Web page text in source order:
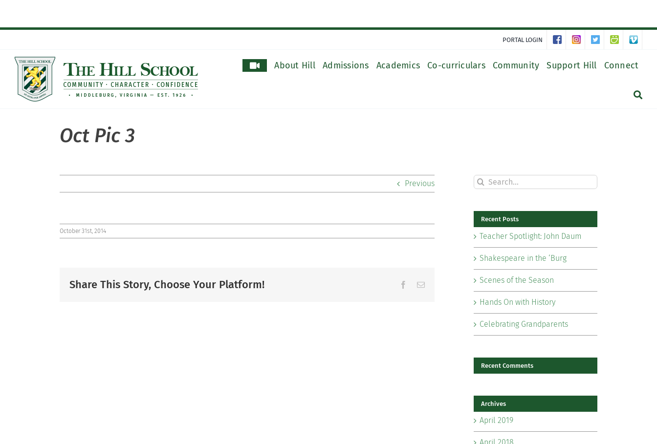
content
PORTAL LOGIN
About Hill Admissions Academics Co-curriculars Community Support Hill Connect
Oct Pic 3
Previous
October 31st, 2014
Share This Story, Choose Your Platform! Facebook
Email
Search
for:
Recent Posts
Teacher Spotlight: John Daum
Shakespeare in the ‘Burg
Scenes of the Season
Hands On with History
Celebrating Grandparents
Recent Comments
Archives
April 2019